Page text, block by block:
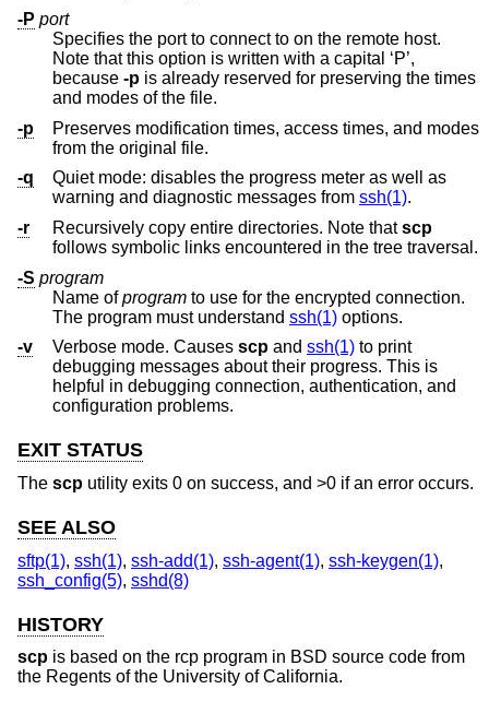
-P port
Specifies the port to connect to on the remote host.
Note that this option is written with a capital ‘P’,
because -p is already reserved for preserving the times
and modes of the file.
-p
Preserves modification times, access times, and modes
from the original file.
-q
Quiet mode: disables the progress meter as well as
warning and diagnostic messages from ssh(1).
-r
Recursively copy entire directories. Note thatscp
follows symbolic links encountered in the tree traversal.
-S program
Name ofprogram to use for the encrypted connection.
The program must understand ssh(1) options.
-v
Verbose mode. Causes scp and ssh(1) to print
debugging messages about their progress. This is
helpful in debugging connection, authentication, and
configuration problems.
EXIT STATUS
The scp utility exits 0 on success, and >0 if an error occurs.
SEE ALSO
sftp(1), ssh(1), ssh-add(1), ssh-agent(1), ssh-keygen(1),
ssh_config(5), sshd(8)
HISTORY
scp is based on the rcp program in BSD source code from
the Regents of the University of California.